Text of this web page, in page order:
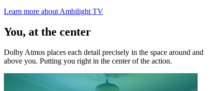
Learn more about Ambilight TV
You, at the center
Dolby Atmos places each detail precisely in the space around and
above you. Putting you right in the center of the action.